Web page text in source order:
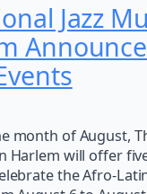
Jazz
month of August,
Harlem will offer
the Afro-